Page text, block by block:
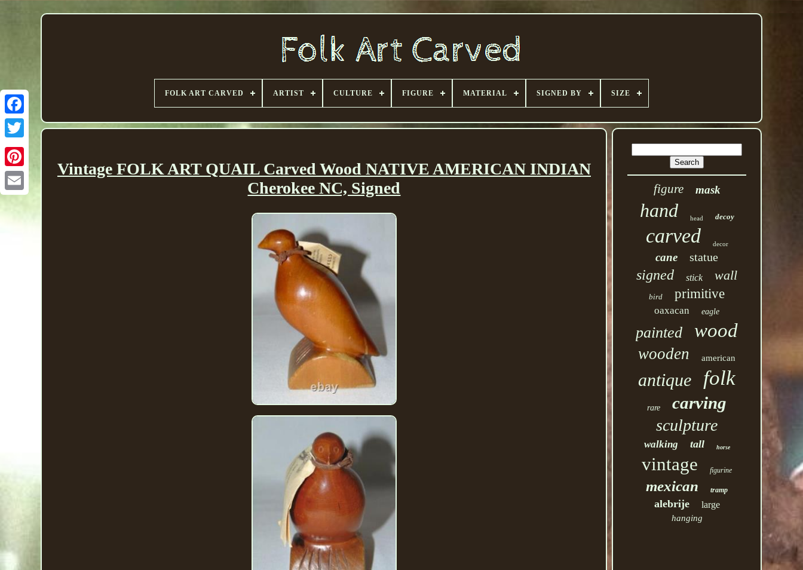
FOLK ART CARVED ARTIST CULTURE FIGURE MATERIAL SIGNED BY SIZE
Vintage FOLK ART QUAIL Carved Wood NATIVE AMERICAN INDIAN
Cherokee NC, Signed
figure mask
hand head decoy
carved decor
cane statue
signed stick wall
bird primitive
oaxacan eagle
painted wood
wooden american
antique folk
rare carving
sculpture
walking tall horse
vintage figurine
mexican tramp
alebrije large
hanging